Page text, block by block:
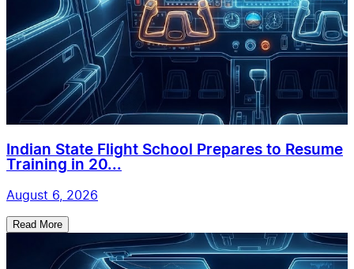
Indian State Flight School Prepares to Resume
Training in 20...
August 6, 2026
Read More